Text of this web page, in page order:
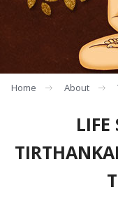
Home About
LIFE